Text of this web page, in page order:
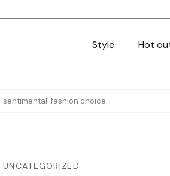
Style Hot
fashion choice
UNCATEGORIZED